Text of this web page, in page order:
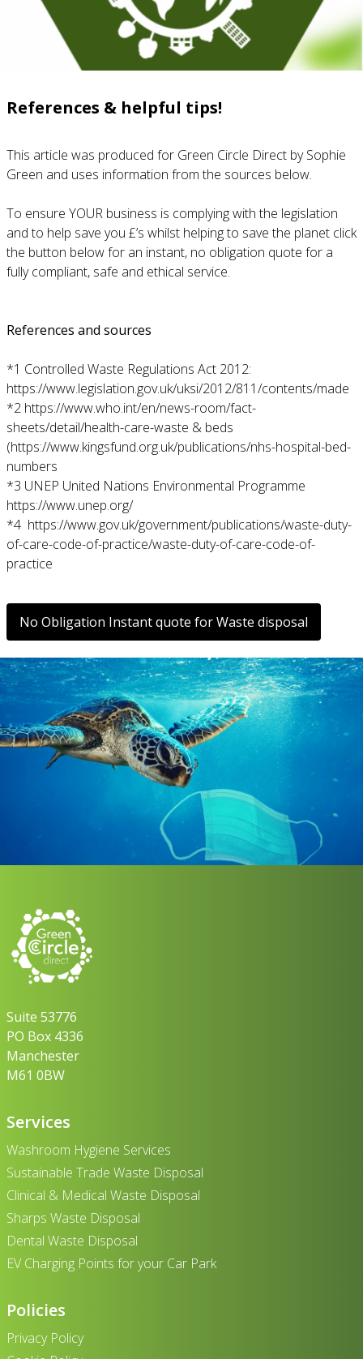
References & helpful tips!
This article was produced for Green Circle Direct by Sophie
Green and uses information from the sources below.
To ensure YOUR business is complying with the legislation
and to help save you £’s whilst helping to save the planet click
the button below for an instant, no obligation quote for a
fully compliant, safe and ethical service.
References and sources
*1 Controlled Waste Regulations Act 2012:
https://www.legislation.gov.uk/uksi/2012/811/contents/made
*2 https://www.who.int/en/news-room/fact-
sheets/detail/health-care-waste & beds
(https://www.kingsfund.org.uk/publications/nhs-hospital-bed-
numbers
*3 UNEP United Nations Environmental Programme
https://www.unep.org/
*4 https://www.gov.uk/government/publications/waste-duty-
of-care-code-of-practice/waste-duty-of-care-code-of-
practice
No Obligation Instant quote for Waste disposal
Suite 53776
PO Box 4336
Manchester
M61 0BW
Services
Washroom Hygiene Services
Sustainable Trade Waste Disposal
Clinical & Medical Waste Disposal
Sharps Waste Disposal
Dental Waste Disposal
EV Charging Points for your Car Park
Policies
Privacy Policy